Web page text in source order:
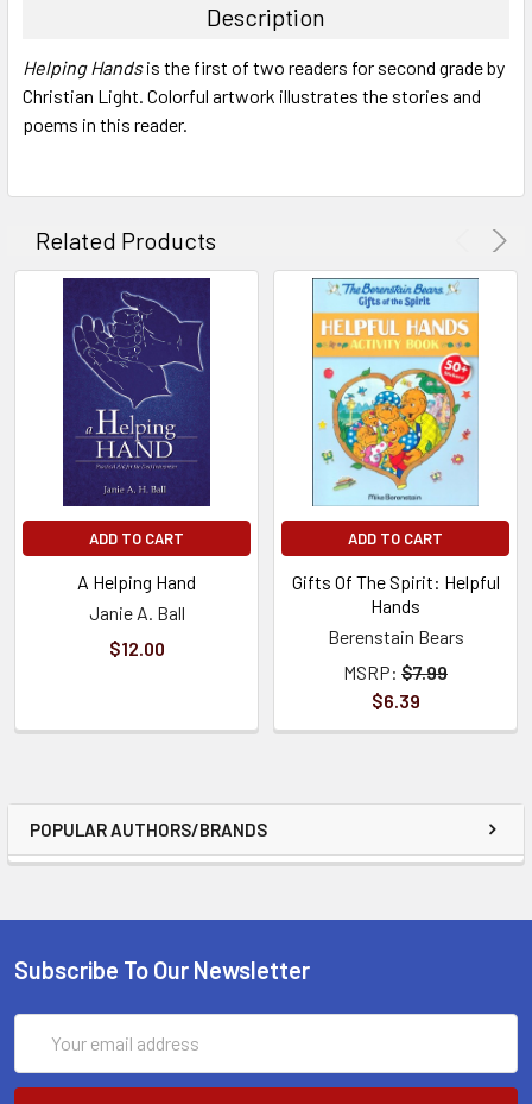
POPULAR AUTHORS/BRANDS
ALL
ADD
Description
Helping Handsis the first of two readers for second grade by
Christian Light. Colorful artwork illustrates the stories and
poems in this reader.
Related Products
ADD TO CART
A Helping Hand
Janie A. Ball
$12.00
ADD TO CART
Gifts Of The Spirit: Helpful
Hands
Berenstain Bears
MSRP: $7.99
$6.39
Subscribe To Our Newsletter
Address